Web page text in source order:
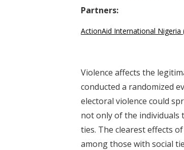
Partners:
ActionAid International Nigeria
Violence affects the
conducted a randomized
electoral violence could
not only of the individuals
ties. The clearest effects
among those with social